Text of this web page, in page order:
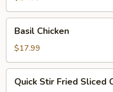
Chicken
with
Hot
Pepper
Chicken
Basil Chicken
$17.99
StirQuick Stir Fried Sliced